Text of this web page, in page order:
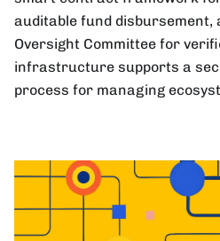
auditable fund disbursement,
Oversight Committee for
infrastructure supports a
process for managing